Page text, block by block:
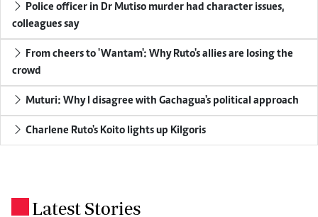
Police officer in Dr Mutiso murder had character issues,
colleagues say
From cheers to 'Wantam': Why Ruto's allies are losing the
crowd
Muturi: Why I disagree with Gachagua's political approach
Charlene Ruto's Koito lights up Kilgoris
Latest Stories